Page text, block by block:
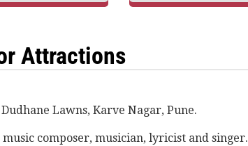
Attractions
Lawns, Karve Nagar, Pune.
composer, musician, lyricist and singer.